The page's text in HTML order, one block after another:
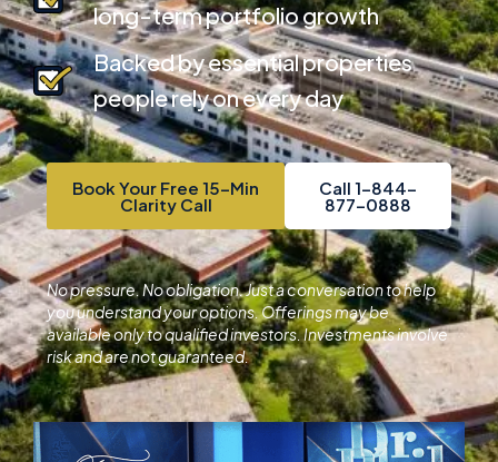
long-term portfolio growth
Backed by essential properties
people rely on every day
Book Your Free 15-Min
Clarity Call
Call 1-844-
877-0888
No pressure. No obligation. Just a conversation to help
you understand your options.Offerings may be
available only to qualified investors. Investments involve
risk and are not guaranteed.